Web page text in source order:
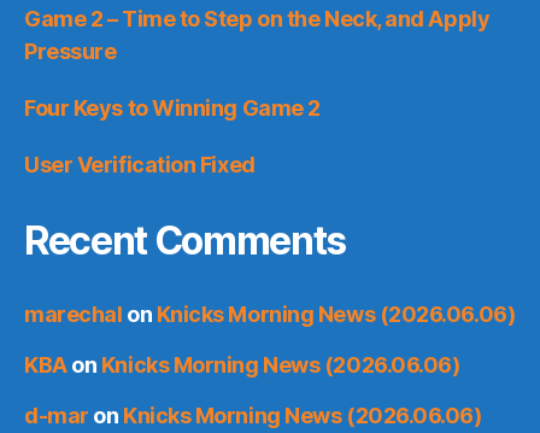
Game 2 – Time to Step on the Neck, and Apply
Pressure
Four Keys to Winning Game 2
User Verification Fixed
Recent Comments
marechal on Knicks Morning News (2026.06.06)
KBAon Knicks Morning News (2026.06.06)
d-mar on Knicks Morning News (2026.06.06)